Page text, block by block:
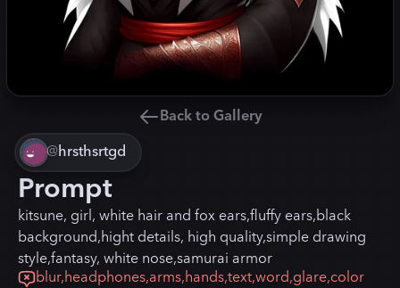
Back to Gallery
@hrsthsrtgd
Prompt
kitsune, girl, white hair and fox ears,fluffy ears,black
background,hight details, high quality,simple drawing
style,fantasy, white nose,samurai armor
blur,headphones,arms,hands,text,word,glare,color